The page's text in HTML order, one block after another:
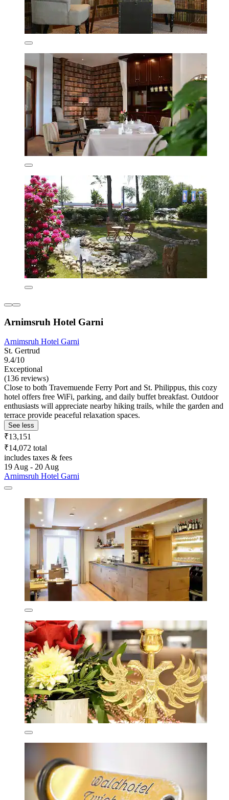
Arnimsruh Hotel Garni
Arnimsruh Hotel Garni
St. Gertrud
9.4/10
Exceptional
(136 reviews)
Close to both Travemuende Ferry Port and St. Philippus, this cozy
hotel offers free WiFi, parking, and daily buffet breakfast. Outdoor
enthusiasts will appreciate nearby hiking trails, while the garden and
terrace provide peaceful relaxation spaces.
See less
₹13,151
₹14,072 total
includes taxes & fees
19 Aug - 20 Aug
Arnimsruh Hotel Garni